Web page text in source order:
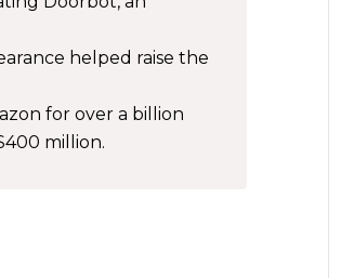
helped raise the
for over a billion
million.